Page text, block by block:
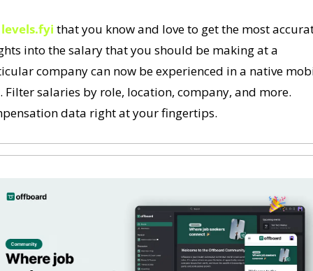
levels.fyi that you know and love to get the most
into the salary that you should be making at a
company can now be experienced in a native
Filter salaries by role, location, company, and more.
data right at your fingertips.